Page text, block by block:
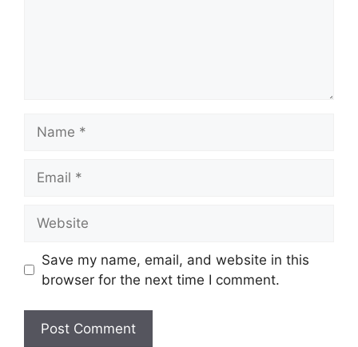
Save my name, email, and website in this
browser for the next time I comment.